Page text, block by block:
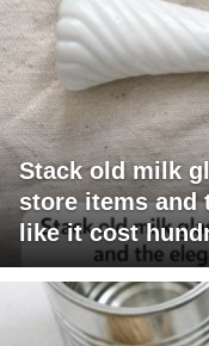
Stack old milk
store items and
like it cost